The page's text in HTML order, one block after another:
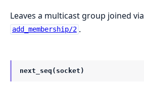
Leaves a multicast group joined via
add_membership/2 .
next_seq(socket)